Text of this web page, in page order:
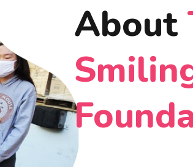
About